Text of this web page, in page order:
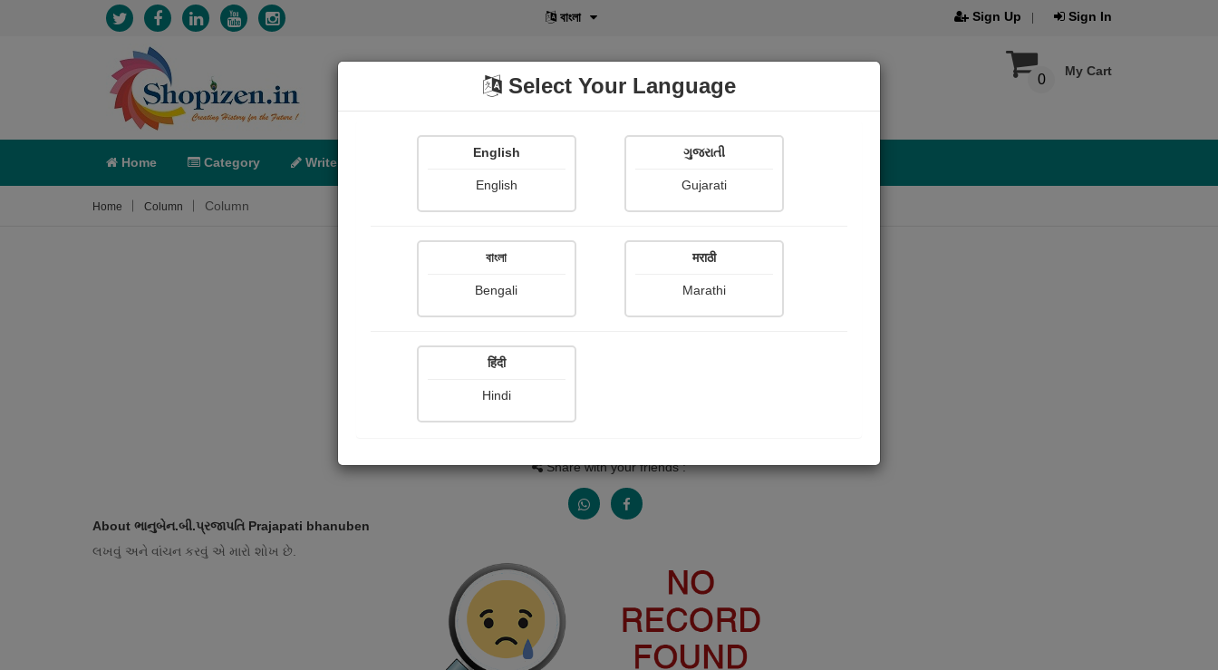
বাংলা Sign Up Sign In
My Cart
0
Home Category Write POD Shopi Gallery
Home Column Column
Share with your friends :
About ભાનુબેન.બી.પ્રજાપતિ Prajapati bhanuben
લખવું અને વાંચન કરવું એ મારો શોખ છે.
Select Your Language
English
English
ગુજરાતી
Gujarati
বাংলা
Bengali
मराठी
Marathi
हिंदी
Hindi